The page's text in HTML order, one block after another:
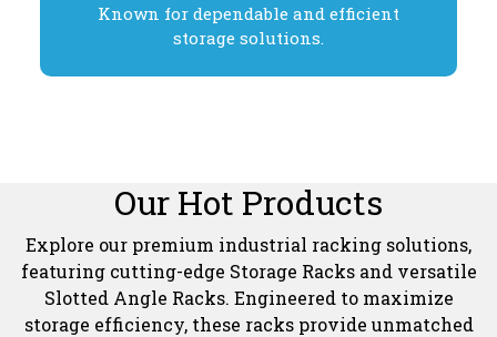
Known for dependable and efficient
storage solutions.
Our Hot Products
Explore our premium industrial racking solutions,
featuring cutting-edge Storage Racks and versatile
Slotted Angle Racks. Engineered to maximize
storage efficiency, these racks provide unmatched